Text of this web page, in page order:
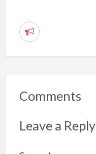
R
r
r
Comments
Leave a Reply